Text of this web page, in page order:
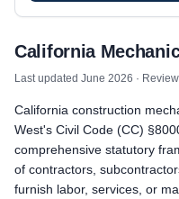
Prime Contractor
Preliminary Notice:
Enforcement:
Subcontractors &
Preliminary Notice:
Mechanic Lien: Record
California
Last updated June 2026 ·
California construction
West's Civil Code (CC)
comprehensive statutory
of contractors,
furnish labor, services, or